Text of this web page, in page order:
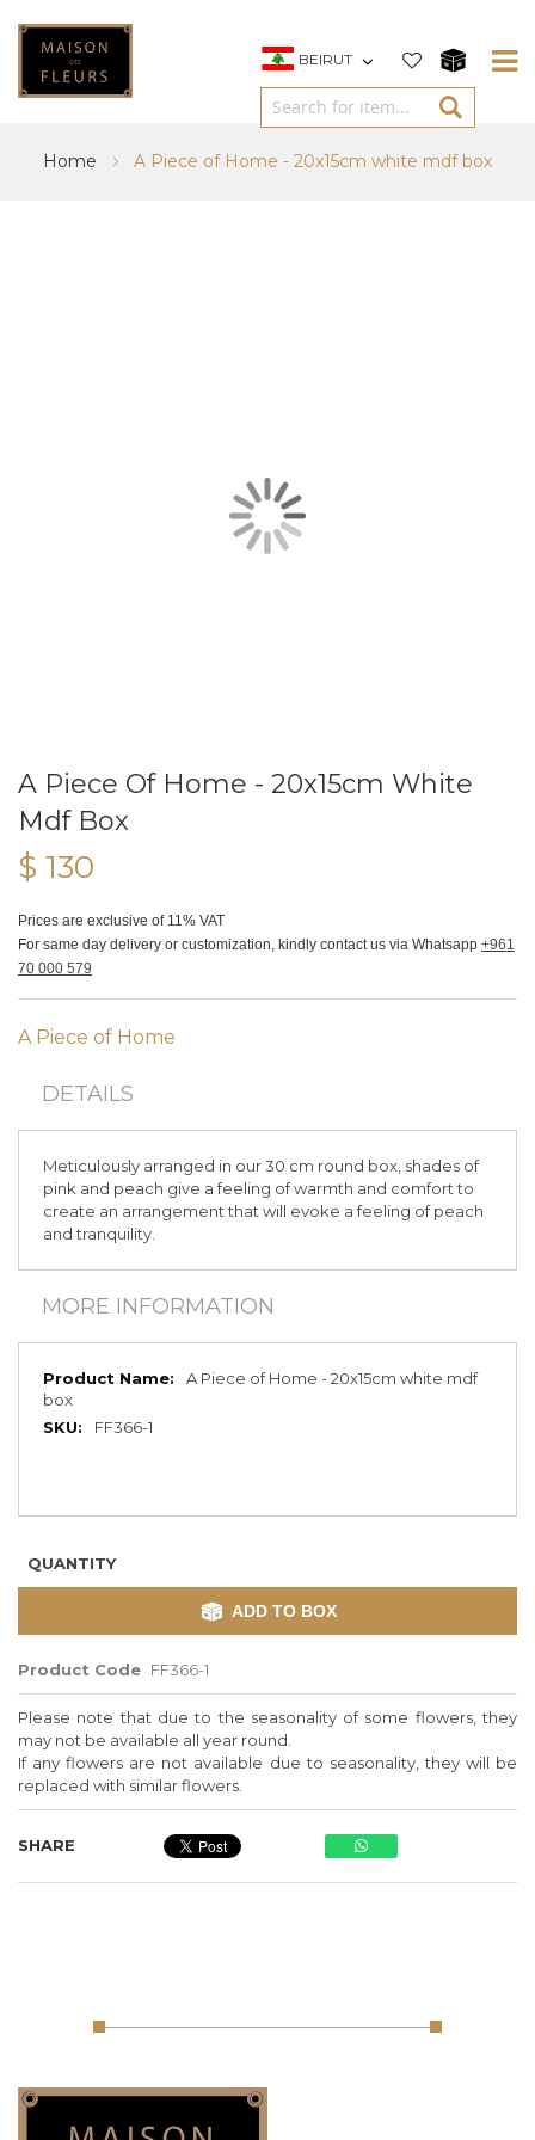
BEIRUT
Home A Piece of Home - 20x15cm white mdf box
A Piece Of Home - 20x15cm White
Mdf Box
$ 130
Prices are exclusive of 11% VAT
For same day delivery or customization, kindly contact us via Whatsapp +961
70 000 579
A Piece of Home
DETAILS
Meticulously arranged in our 30 cm round box, shades of
pink and peach give a feeling of warmth and comfort to
create an arrangement that will evoke a feeling of peach
and tranquility.
MORE INFORMATION
More
Information
A Piece of Home - 20x15cm white mdf
box
FF366-1
QUANTITY
ADD TO BOX
Product Code FF366-1
Please note that due to the seasonality of some flowers, they
may not be available all year round.
If any flowers are not available due to seasonality, they will be
replaced with similar flowers.
SHARE